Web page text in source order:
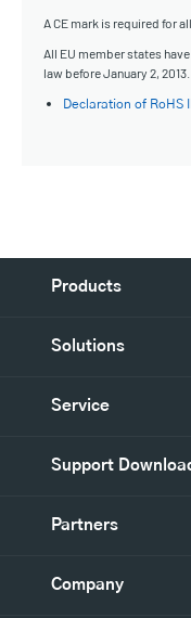
A CE mark is required for
All EU member states
law before January 2, 2013.
Declaration of RoHS
Products
Solutions
Service
Support
Partners
Company